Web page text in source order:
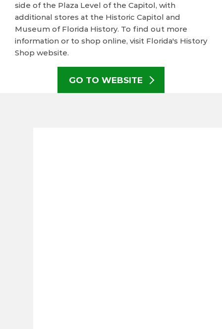
side of the Plaza Level of the Capitol, with
additional stores at the Historic Capitol and
Museum of Florida History. To find out more
information or to shop online, visit Florida's History
Shop website.
GO TO WEBSITE